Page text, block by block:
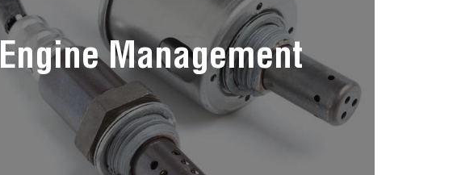
Engine Management